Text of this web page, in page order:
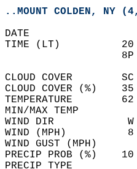
..MOUNT COLDEN, NY
DATE
TIME (LT)
CLOUD COVER
CLOUD COVER
TEMPERATURE
MIN/MAX
WIND DIR
WIND (MPH)
PRECIP PROB
PRECIP TYPE